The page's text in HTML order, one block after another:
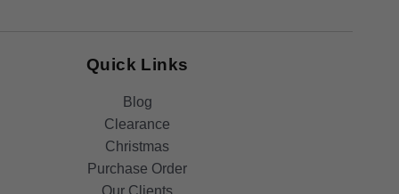
Quick Links
Blog
Clearance
Christmas
Purchase Order
Our Clients